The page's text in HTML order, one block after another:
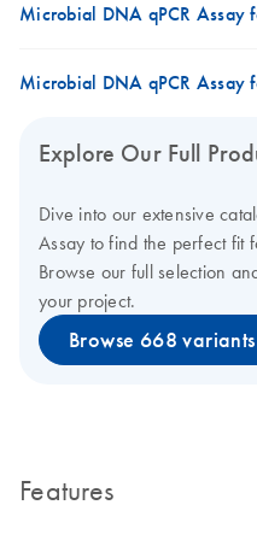
Microbial DNA qPCR Assay
Microbial DNA qPCR Assay
Explore Our Full
Dive into our extensive
Assay to find the perfect fit
Browse our full selection
your project.
Browse 668 variants
Features